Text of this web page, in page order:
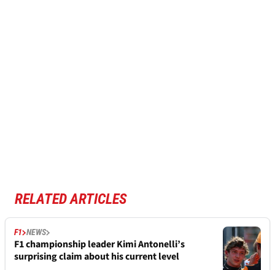
RELATED ARTICLES
F1 NEWS
F1 championship leader Kimi Antonelli’s
surprising claim about his current level